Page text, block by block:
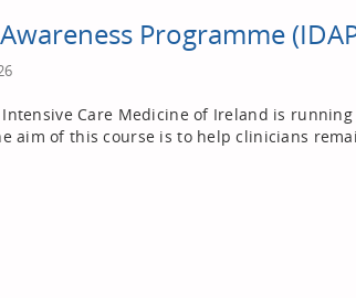
Programme
Intensive Care Medicine of Ireland is
aim of this course is to help clinicians